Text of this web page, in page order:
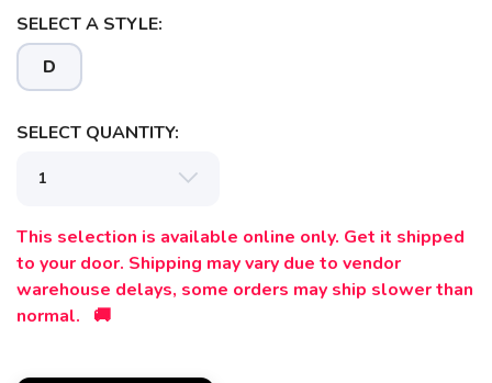
SELECT A STYLE:
D
SELECT QUANTITY:
This selection is available online only. Get it shipped
to your door. Shipping may vary due to vendor
warehouse delays, some orders may ship slower than
normal. 🚚